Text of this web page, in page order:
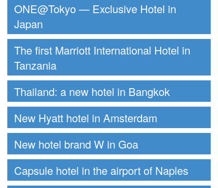
ONE@Tokyo — Exclusive Hotel in
Japan
The first Marriott International Hotel in
Tanzania
Thailand: a new hotel in Bangkok
New Hyatt hotel in Amsterdam
New hotel brand W in Goa
Capsule hotel in the airport of Naples